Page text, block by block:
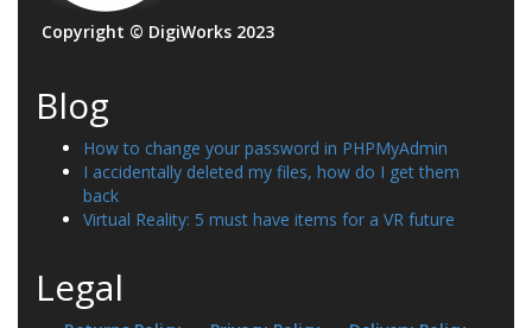
Copyright © DigiWorks 2023
Blog
How to change your password in PHPMyAdmin
I accidentally deleted my files, how do I get them
back
Virtual Reality: 5 must have items for a VR future
Legal